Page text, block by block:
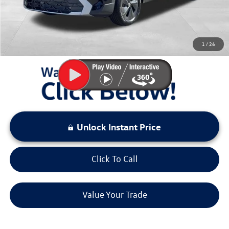
1 /26
Sale Price:
You Save:
LOCKED
Unlock Instant Price
Click To Call
Value Your Trade